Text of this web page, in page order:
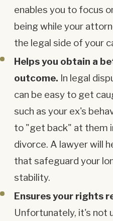
enables you to focus
being while your
the legal side of your
Helps you obtain a
outcome. In legal
can be easy to get
such as your ex's
to "get back" at them
divorce. A lawyer will
that safeguard your
stability.
Ensures your rights
Unfortunately, it's not